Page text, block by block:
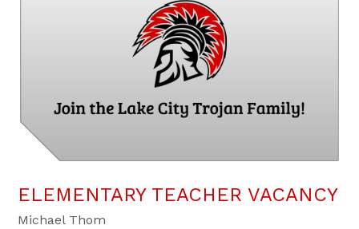
ELEMENTARY TEACHER VACANCY
Michael Thom